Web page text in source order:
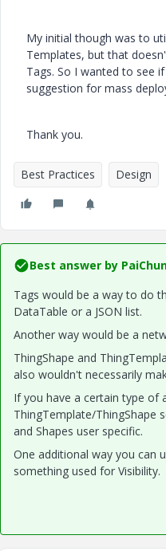
My initial though was to
Templates, but that
Tags. So I wanted to see
suggestion for mass
Thank you.
Best Practices Design
Best answer by
Tags would be a way to do
DataTable or a JSON list.
Another way would be a
ThingShape and
also wouldn't necessarily
If you have a certain type of
ThingTemplate/ThingShape
and Shapes user specific.
One additional way you can
something used for Visibility.